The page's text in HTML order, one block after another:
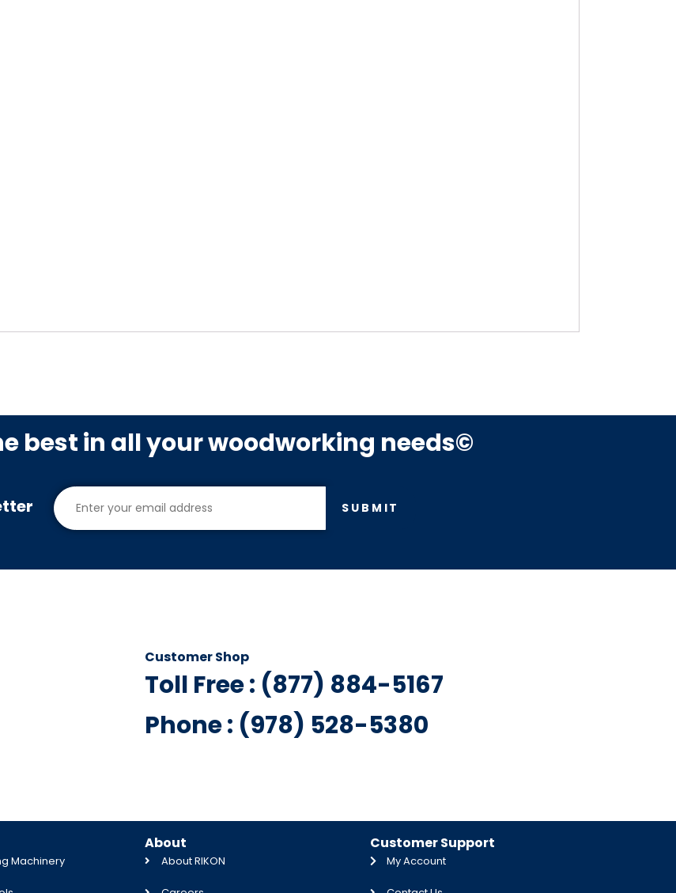
best in all your woodworking needs©
SUBMIT
Customer Shop
Toll Free : (877) 884-5167
Phone : (978) 528-5380
Machinery
About
About RIKON
Customer Support
My Account